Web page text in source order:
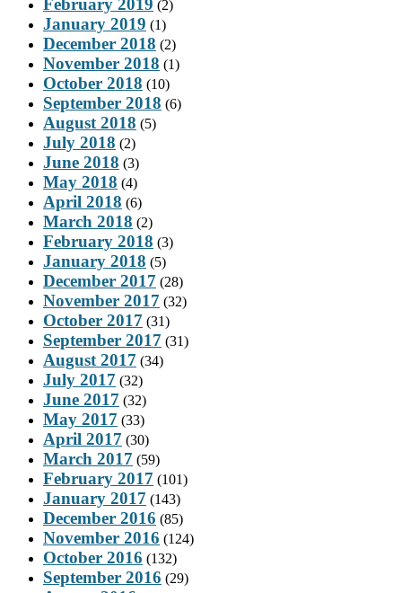
(2)
January 2019 (1)
December 2018 (2)
November 2018 (1)
October 2018 (10)
September 2018 (6)
August 2018 (5)
July 2018 (2)
June 2018 (3)
May 2018 (4)
April 2018 (6)
March 2018 (2)
February 2018 (3)
January 2018 (5)
December 2017 (28)
November 2017 (32)
October 2017 (31)
September 2017 (31)
August 2017 (34)
July 2017 (32)
June 2017 (32)
May 2017 (33)
April 2017 (30)
March 2017 (59)
February 2017 (101)
January 2017 (143)
December 2016 (85)
November 2016 (124)
October 2016 (132)
September 2016 (29)